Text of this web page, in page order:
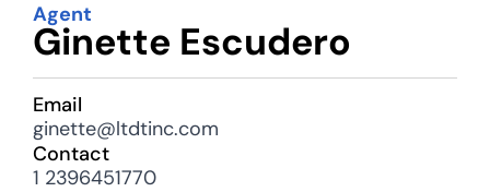
Agent
Ginette Escudero
Email
ginette@ltdtinc.com
Contact
1 2396451770